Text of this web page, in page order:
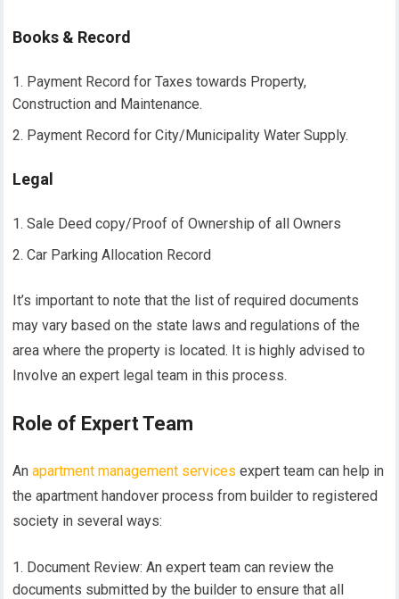
Books & Record
Payment Record for Taxes towards Property,
Construction and Maintenance.
Payment Record for City/Municipality Water Supply.
Legal
Sale Deed copy/Proof of Ownership of all Owners
Car Parking Allocation Record
It’s important to note that the list of required documents
may vary based on the state laws and regulations of the
area where the property is located. It is highly advised to
Involve an expert legal team in this process.
Role of Expert Team
Anapartment management services expert team can help in
the apartment handover process from builder to registered
society in several ways:
Document Review: An expert team can review the
documents submitted by the builder to ensure that all